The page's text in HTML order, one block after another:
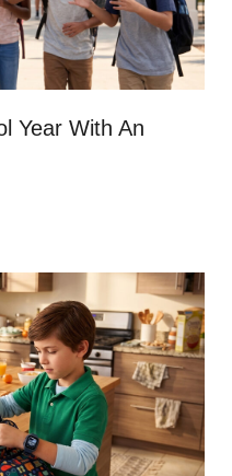
Year With An